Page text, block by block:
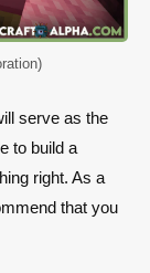
serve as the
to build a
right. As a
that you